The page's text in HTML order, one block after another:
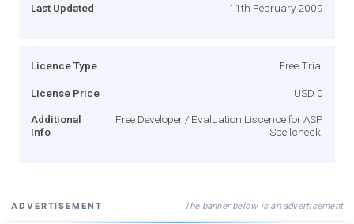
Last Updated 11th February 2009
Licence Type Free Trial
License Price USD 0
Additional
Info
Free Developer / Evaluation Liscence for ASP
Spellcheck.
ADVERTISEMENT The banner below is an advertisement